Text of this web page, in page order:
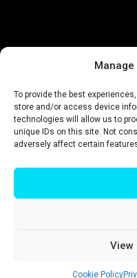
Manage
To provide the best
store and/or access device
technologies will allow us to
unique IDs on this site. Not
adversely affect certain
Cookie Policy
© T-